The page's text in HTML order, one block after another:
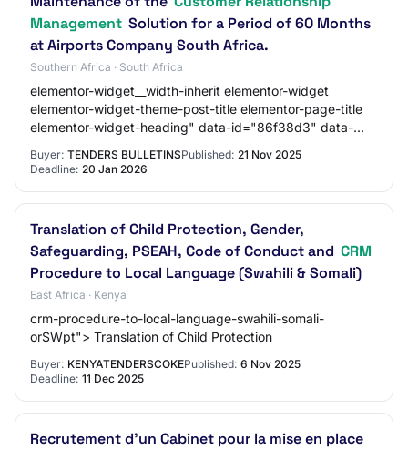
Management Solution for a Period of 60 Months
at Airports Company South Africa.
Southern Africa · South Africa
elementor-widget__width-inherit elementor-widget
elementor-widget-theme-post-title elementor-page-title
elementor-widget-heading" data-id="86f38d3" data-
Buyer: TENDERS BULLETINSPublished: 21 Nov 2025
Deadline: 20 Jan 2026
Translation of Child Protection, Gender,
Safeguarding, PSEAH, Code of Conduct and CRM
Procedure to Local Language (Swahili & Somali)
East Africa · Kenya
crm-procedure-to-local-language-swahili-somali-
orSWpt"> Translation of Child Protection
Buyer: KENYATENDERSCOKEPublished: 6 Nov 2025
Deadline: 11 Dec 2025
Recrutement d'un Cabinet pour la mise en place